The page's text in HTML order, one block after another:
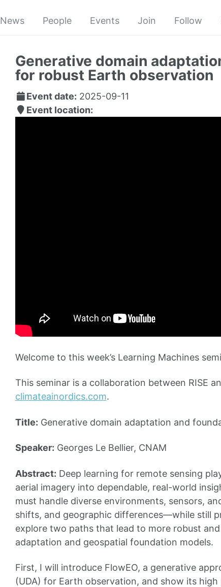
News People Events Join Follow
Generative domain
for robust Earth observation
Event date: 2025-09-11
Event location:
Welcome to this week’s Learning Machines
This seminar is a collaboration between RISE
climateainordics.com.
Title: Generative domain adaptation and
Speaker: Georges Le Bellier, CNAM
Abstract: Deep learning for remote sensing
aerial imagery into dependable, real-world
must handle diverse environments, sensors,
shifts, and geographic differences—while still
explore two paths that lead to more robust
adaptation and geospatial foundation models.
First, I will introduce FlowEO, a generative
(UDA) for Earth observation, and show its